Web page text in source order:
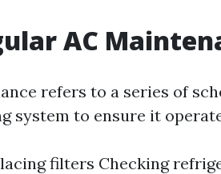
AC
refers to a series of
system to ensure it
filters Checking